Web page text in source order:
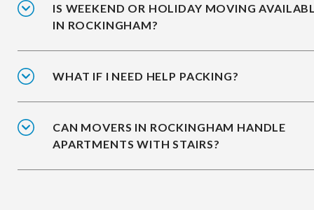
IS WEEKEND OR HOLIDAY MOVING
IN ROCKINGHAM?
WHAT IF I NEED HELP PACKING?
CAN MOVERS IN ROCKINGHAM HANDLE
APARTMENTS WITH STAIRS?